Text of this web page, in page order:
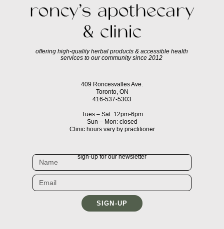
offering high-quality herbal products & accessible health
services to our community since 2012
409 Roncesvalles Ave.
Toronto, ON
416-537-5303
Tues – Sat: 12pm-6pm
Sun – Mon: closed
Clinic hours vary by practitioner
sign-up for our newsletter
SIGN-UP